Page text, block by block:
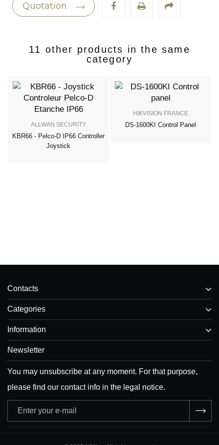
Quotation
11 other products in the same
category
ALLWAN SECURITY
KBR66 - Pelco-D IP66 Controller
Joystick
HIKVISION FRANCE
DS-1600KI Control Panel
Contacts
Categories
Information
Newsletter
You may unsubscribe at any moment. For that purpose,
please find our contact info in the legal notice.
Adresse
e-